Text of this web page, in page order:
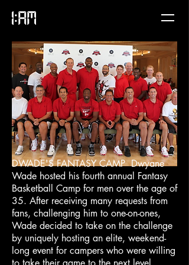
DWADE'S FANTASY CAMP Dwyane
Wade hosted his fourth annual Fantasy
Basketball Camp for men over the age of
35. After receiving many requests from
fans, challenging him to one-on-ones,
Wade decided to take on the challenge
by uniquely hosting an elite, weekend-
long event for campers who were willing